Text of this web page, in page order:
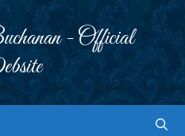
- Official